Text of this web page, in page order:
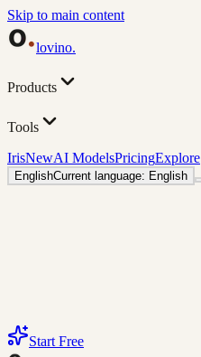
Skip to main content
lovino.
Products
Tools
IrisNewAI ModelsPricingExplore
EnglishCurrent language: English
Start Free